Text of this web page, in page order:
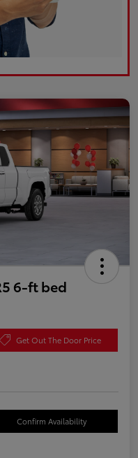
6-ft bed
Get Out The Door Price
Confirm Availability